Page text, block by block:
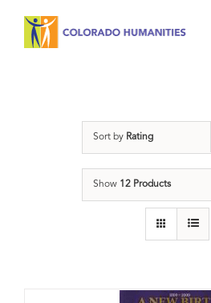
Sort by Rating
Show 12 Products